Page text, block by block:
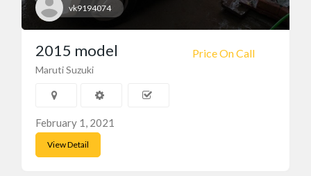
vk9194074
Price On Call
2015 model
Maruti Suzuki
February 1, 2021
View Detail